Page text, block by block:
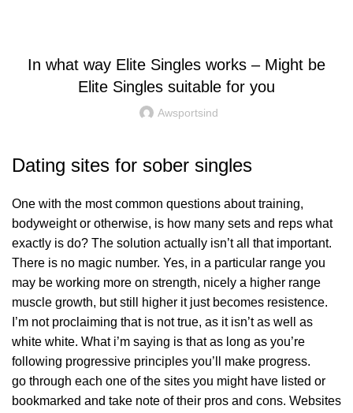
In what way Elite Singles works – Might be
Elite Singles suitable for you
Awsportsind
Dating sites for sober singles
One with the most common questions about training,
bodyweight or otherwise, is how many sets and reps what
exactly is do? The solution actually isn’t all that important.
There is no magic number. Yes, in a particular range you
may be working more on strength, nicely a higher range
muscle growth, but still higher it just becomes resistence.
I’m not proclaiming that is not true, as it isn’t as well as
white white. What i’m saying is that as long as you’re
following progressive principles you’ll make progress.
go through each one of the sites you might have listed or
bookmarked and take note of their pros and cons. Websites